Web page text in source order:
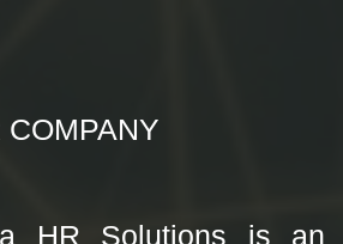
HR Solutions is an